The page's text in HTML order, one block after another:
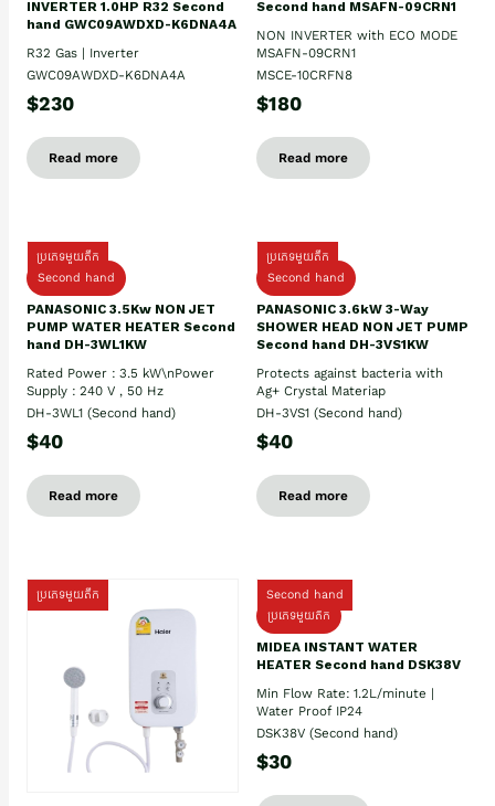
INVERTER 1.0HP R32 Second
hand GWC09AWDXD-K6DNA4A
R32 Gas | Inverter
GWC09AWDXD-K6DNA4A
$230
Read more
Second hand MSAFN-09CRN1
NON INVERTER with ECO MODE
MSAFN-09CRN1
MSCE-10CRFN8
$180
Read more
ប្រភេទមួយតឹក
Second hand
PANASONIC 3.5Kw NON JET
PUMP WATER HEATER Second
hand DH-3WL1KW
Rated Power : 3.5 kW\nPower
Supply : 240 V , 50 Hz
DH-3WL1 (Second hand)
$40
Read more
ប្រភេទមួយតឹក
Second hand
PANASONIC 3.6kW 3-Way
SHOWER HEAD NON JET PUMP
Second hand DH-3VS1KW
Protects against bacteria with
Ag+ Crystal Materiap
DH-3VS1 (Second hand)
$40
Read more
ប្រភេទមួយតឹក
Second hand
ប្រភេទមួយតឹក
MIDEA INSTANT WATER
HEATER Second hand DSK38V
Min Flow Rate: 1.2L/minute |
Water Proof IP24
DSK38V (Second hand)
$30